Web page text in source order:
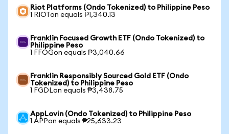
Riot Platforms (Ondo Tokenized) to Philippine Peso
1 RIOTon equals ₱1,340.13
Franklin Focused Growth ETF (Ondo Tokenized) to
Philippine Peso
1 FFOGon equals ₱3,040.66
Franklin Responsibly Sourced Gold ETF (Ondo
Tokenized) to Philippine Peso
1 FGDLon equals ₱3,438.75
AppLovin (Ondo Tokenized) to Philippine Peso
1 APPon equals ₱25,633.23